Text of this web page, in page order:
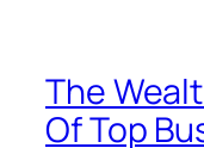
The
Of Top